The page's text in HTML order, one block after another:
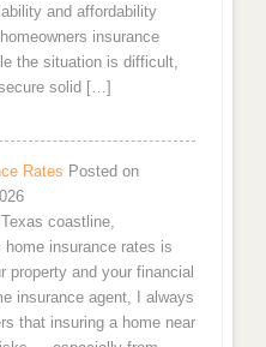
and affordability
insurance
the situation is difficult,
solid […]
Rates Posted on
coastline,
home insurance rates is
property and your financial
insurance agent, I always
that insuring a home near